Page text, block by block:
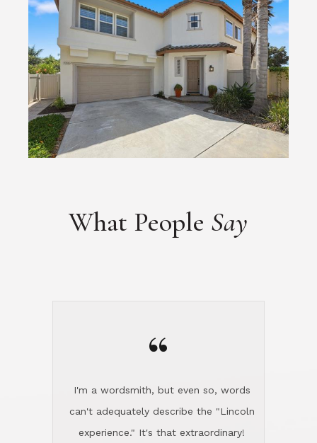
What People Say
“
I'm a wordsmith, but even so, words
can't adequately describe the "Lincoln
experience." It's that extraordinary!